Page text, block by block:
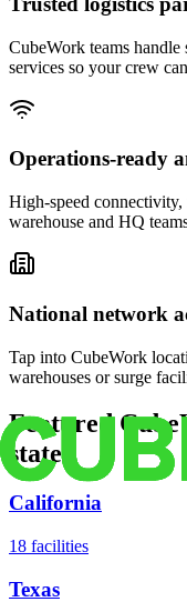
CubeWork teams handle
services so your crew
Operations-ready
High-speed connectivity,
warehouse and HQ
National network
Tap into CubeWork
warehouses or surge
Featured
states
California
18 facilities
Texas